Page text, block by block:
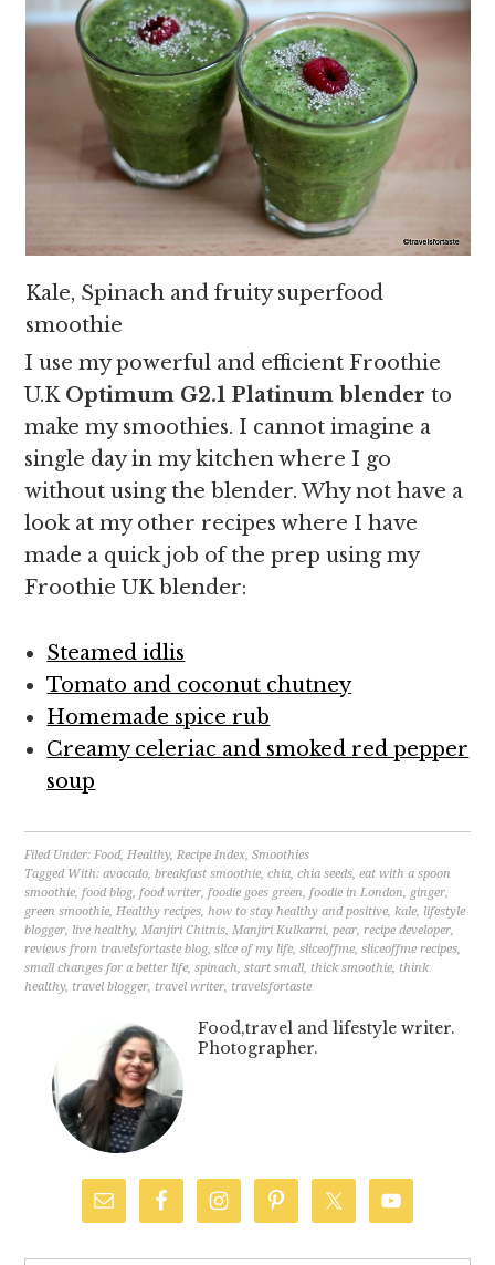
Kale, Spinach and fruity superfood
smoothie
I use my powerful and efficient Froothie
U.K Optimum G2.1 Platinum blender to
make my smoothies. I cannot imagine a
single day in my kitchen where I go
without using the blender. Why not have a
look at my other recipes where I have
made a quick job of the prep using my
Froothie UK blender:
Steamed idlis
Tomato and coconut chutney
Homemade spice rub
Creamy celeriac and smoked red pepper
soup
Filed Under:Food,Healthy,Recipe Index,Smoothies
Tagged With:avocado,breakfast smoothie,chia,chia seeds,eat with a spoon
smoothie,food blog,food writer,foodie goes green,foodie in London, ginger,
green smoothie,Healthy recipes,how to stay healthy and positive,kale, lifestyle
blogger, live healthy,Manjiri Chitnis,Manjiri Kulkarni,pear,recipe developer,
reviews from travelsfortaste blog,slice of my life,sliceoffme,sliceoffme recipes,
small changes for a better life,spinach,start small, thick smoothie, think
healthy, travel blogger, travel writer, travelsfortaste
Food,travel and lifestyle writer.
Photographer.